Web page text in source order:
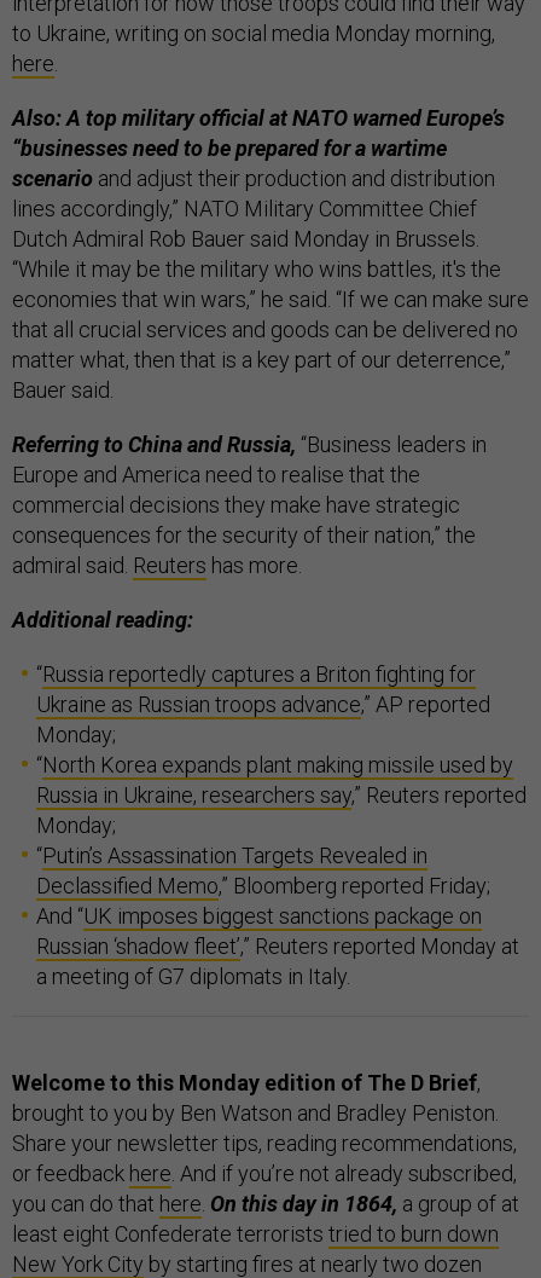
to Ukraine, writing on social media Monday morning,
here
Also: A top military official at NATO warned Europe’s
“businesses need to be prepared for a wartime
scenario and adjust their production and distribution
lines accordingly,” NATO Military Committee Chief
Dutch Admiral Rob Bauer said Monday in Brussels.
“While it may be the military who wins battles, it's the
economies that win wars,” he said. “If we can make sure
that all crucial services and goods can be delivered no
matter what, then that is a key part of our deterrence,”
Bauer said.
Referring to China and Russia, “Business leaders in
Europe and America need to realise that the
commercial decisions they make have strategic
consequences for the security of their nation,” the
admiral said. Reuters has more.
Additional reading:
“Russia reportedly captures a Briton fighting for
Ukraine as Russian troops advance,” AP reported
Monday;
“North Korea expands plant making missile used by
Russia in Ukraine, researchers say,” Reuters reported
Monday;
“Putin’s Assassination Targets Revealed in
Declassified Memo,” Bloomberg reported Friday;
And “UK imposes biggest sanctions package on
Russian ‘shadow fleet’,” Reuters reported Monday at
a meeting of G7 diplomats in Italy.
Welcome to this Monday edition of The D Brief,
brought to you by Ben Watson and Bradley Peniston.
Share your newsletter tips, reading recommendations,
or feedback here . And if you’re not already subscribed,
you can do that here On this day in 1864, a group of at
least eight Confederate terrorists tried to burn down
New York City by starting fires at nearly two dozen